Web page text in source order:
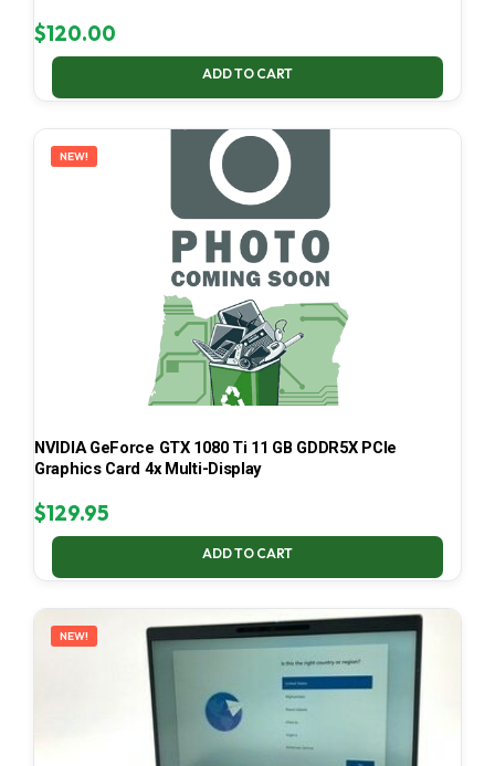
$120.00
ADD TO CART
NEW!
NVIDIA GeForce GTX 1080 Ti 11 GB GDDR5X PCIe
Graphics Card 4x Multi-Display
$129.95
ADD TO CART
NEW!